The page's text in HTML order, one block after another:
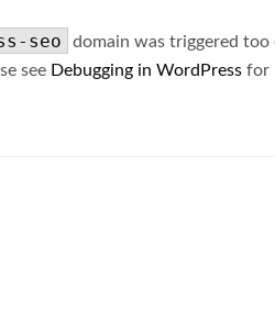
seo
domain was triggered too
see Debugging in WordPress for